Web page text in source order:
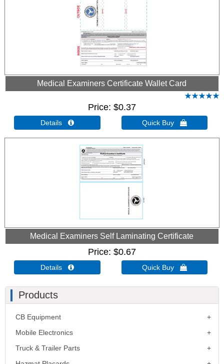
Medical Examiners Certificate Wallet Card
Price $0.37
Details  Quick Buy 
Medical Examiners Self Laminating Certificate
Price $0.67
Details  Quick Buy 
Products
CB Equipment
Mobile Electronics
Truck & Trailer Parts